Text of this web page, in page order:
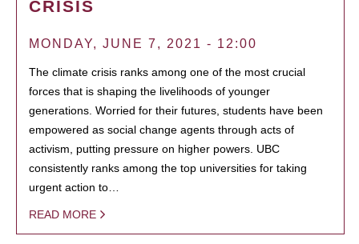
CRISIS
MONDAY, JUNE 7, 2021 - 12:00
The climate crisis ranks among one of the most crucial
forces that is shaping the livelihoods of younger
generations. Worried for their futures, students have been
empowered as social change agents through acts of
activism, putting pressure on higher powers. UBC
consistently ranks among the top universities for taking
urgent action to…
READ MORE